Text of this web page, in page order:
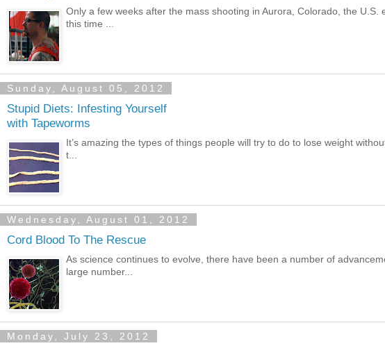
Only a few weeks after the mass shooting in Aurora, Colorado, the
this time ...
Sunday, August 05, 2012
Stupid Diets: Infesting Yourself
with Tapeworms
It’s amazing the types of things people will try to do to lose weight
t...
Wednesday, August 01, 2012
Cord Blood To The Rescue
As science continues to evolve, there have been a number of
large number...
Monday, July 23, 2012